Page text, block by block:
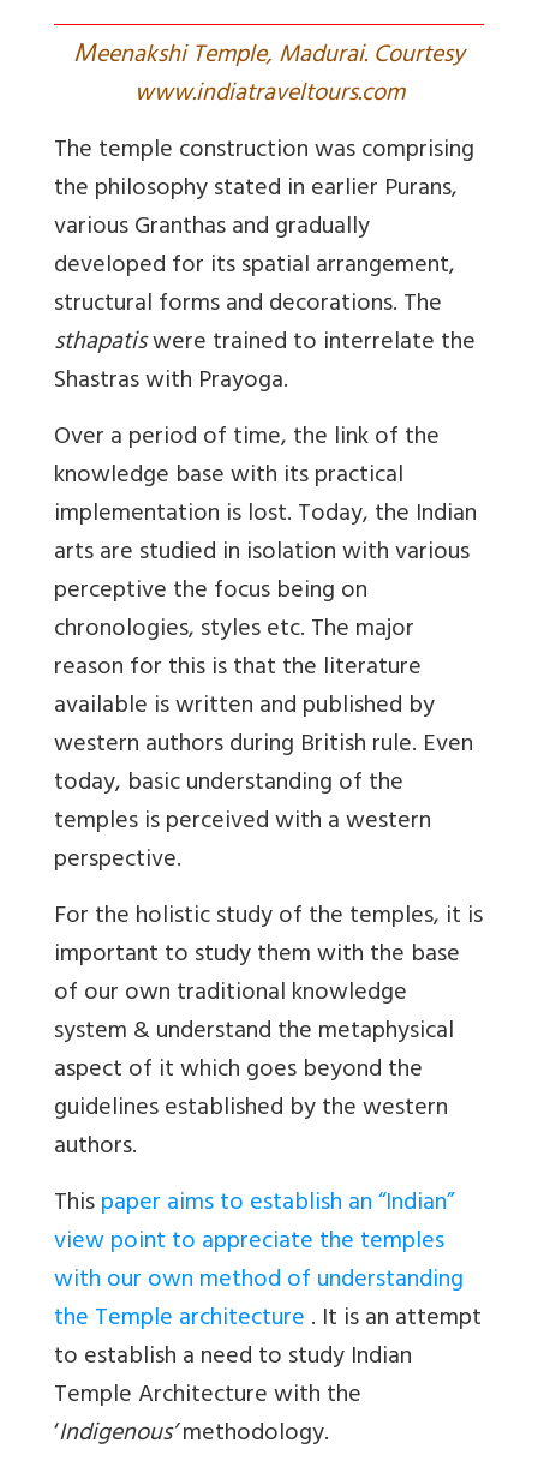
Meenakshi Temple, Madurai. Courtesy
www.indiatraveltours.com
The temple construction was comprising
the philosophy stated in earlier Purans,
various Granthas and gradually
developed for its spatial arrangement,
structural forms and decorations. The
sthapatiswere trained to interrelate the
Shastras with Prayoga.
Over a period of time, the link of the
knowledge base with its practical
implementation is lost. Today, the Indian
arts are studied in isolation with various
perceptive the focus being on
chronologies, styles etc. The major
reason for this is that the literature
available is written and published by
western authors during British rule. Even
today, basic understanding of the
temples is perceived with a western
perspective.
For the holistic study of the temples, it is
important to study them with the base
of our own traditional knowledge
system & understand the metaphysical
aspect of it which goes beyond the
guidelines established by the western
authors.
Thispaper aims to establish an “Indian”
view point to appreciate the temples
with our own method of understanding
the Temple architecture. It is an attempt
to establish a need to study Indian
Temple Architecture with the
‘Indigenous’methodology.